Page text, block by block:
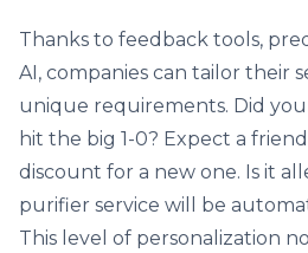
Thanks to feedback tools,
AI, companies can tailor their
unique requirements. Did
hit the big 1-0? Expect a
discount for a new one. Is it
purifier service will be
This level of personalization